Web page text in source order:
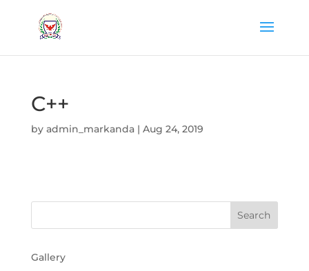
C++
by admin_markanda| Aug 24, 2019
Gallery